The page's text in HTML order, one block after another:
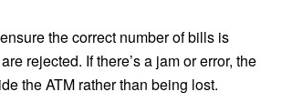
the correct number of bills is
rejected. If there’s a jam or error, the
the ATM rather than being lost.